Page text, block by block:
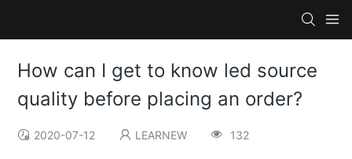
How can I get to know led source
quality before placing an order?
2020-07-12 LEARNEW 132